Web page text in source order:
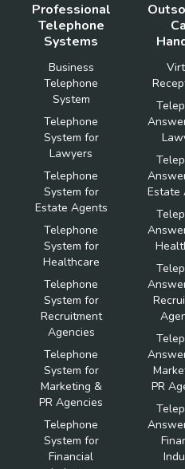
Professional
Telephone
Systems
Business
Telephone
System
Telephone
System for
Lawyers
Telephone
System for
Estate Agents
Telephone
System for
Healthcare
Telephone
System for
Recruitment
Agencies
Telephone
System for
Marketing &
PR Agencies
Telephone
System for
Financial
Estate
PR